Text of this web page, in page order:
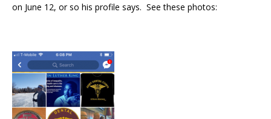
on June 12, or so his profile says. See these photos: